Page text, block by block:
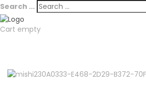
Search ...
Cart empty